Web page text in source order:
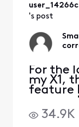
user_14266c
's post
For the
my X1,
feature
resume
when a
and I
34.9K